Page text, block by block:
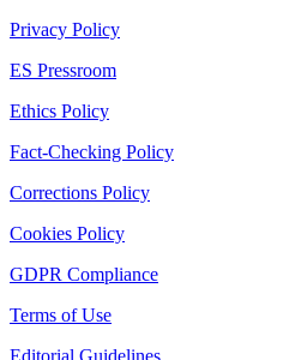
Privacy Policy
ES Pressroom
Ethics Policy
Fact-Checking Policy
Corrections Policy
Cookies Policy
GDPR Compliance
Terms of Use
Editorial Guidelines